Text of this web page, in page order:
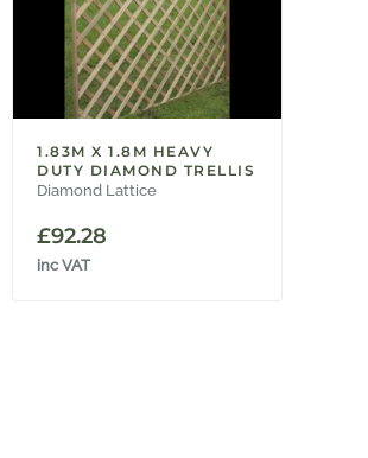
1.83M X 1.8M HEAVY
DUTY DIAMOND TRELLIS
Diamond Lattice
£92.28
inc VAT